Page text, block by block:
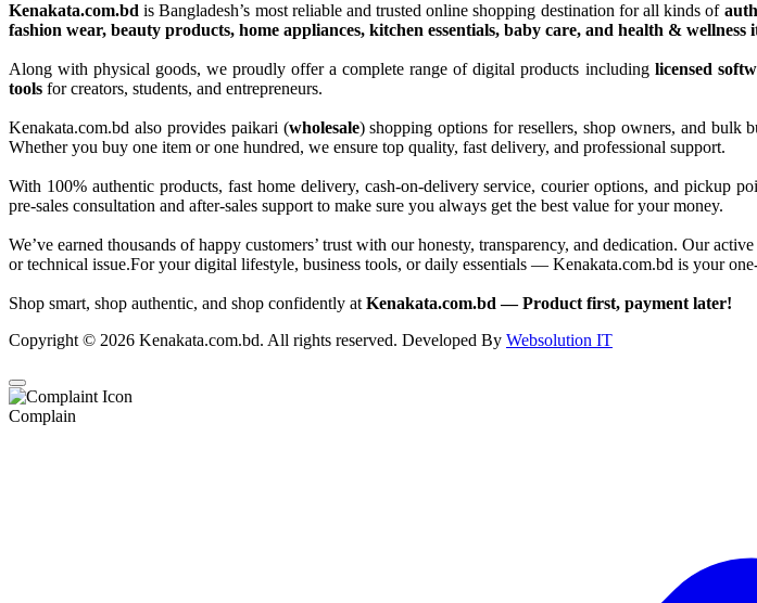
Kenakata.com.bd is Bangladesh’s most reliable and trusted online shopping destination for all kinds of
fashion wear, beauty products, home appliances, kitchen essentials, baby care, and health & wellness
Along with physical goods, we proudly offer a complete range of digital products including licensed
tools for creators, students, and entrepreneurs.
Kenakata.com.bd also provides paikari (wholesale) shopping options for resellers, shop owners, and bulk
Whether you buy one item or one hundred, we ensure top quality, fast delivery, and professional support.
With 100% authentic products, fast home delivery, cash-on-delivery service, courier options, and pickup
pre-sales consultation and after-sales support to make sure you always get the best value for your money.
We’ve earned thousands of happy customers’ trust with our honesty, transparency, and dedication. Our
or technical issue.For your digital lifestyle, business tools, or daily essentials — Kenakata.com.bd is your
Shop smart, shop authentic, and shop confidently at Kenakata.com.bd — Product first, payment later!
Copyright © 2026 Kenakata.com.bd. All rights reserved. Developed By Websolution IT
Complain